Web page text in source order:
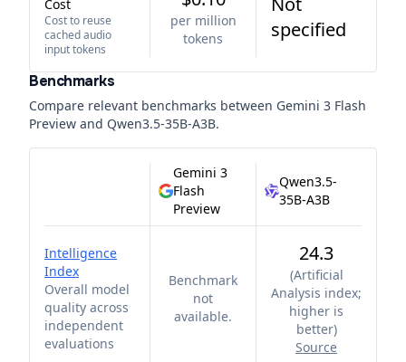
Cost
Cost to reuse
cached audio
input tokens
per million
tokens
specified
Benchmarks
Compare relevant benchmarks between Gemini 3 Flash
Preview and Qwen3.5-35B-A3B.
Gemini 3
Flash
Preview
Qwen3.5-
35B-A3B
Intelligence
Index
Overall model
quality across
independent
evaluations
Benchmark
not
available.
24.3
(Artificial
Analysis index;
higher is
better)
Source